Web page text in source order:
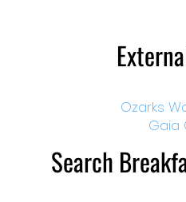
Ozarks
Gaia
Search